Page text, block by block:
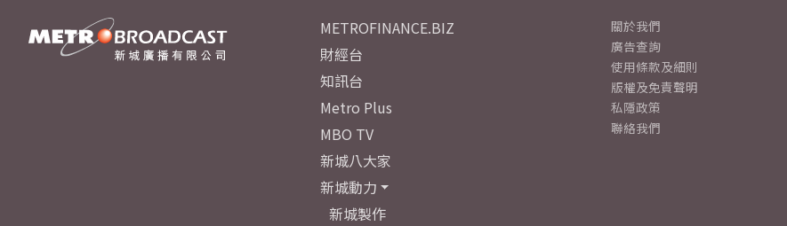
METROFINANCE.BIZ
財經台
知訊台
Metro Plus
MBO TV
新城八大家
新城動力
新城製作
關於我們
廣告查詢
使用條款及細則
版權及免責聲明
私隱政策
聯絡我們